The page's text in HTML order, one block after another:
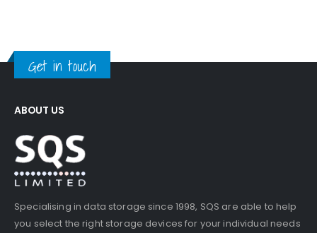
Get in touch
ABOUT US
Specialising in data storage since 1998, SQS are able to help
you select the right storage devices for your individual needs